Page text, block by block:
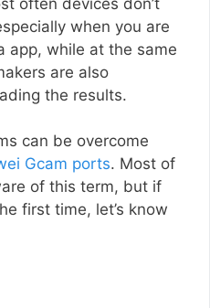
when you are
app, while at the same
are also
the results.
can be overcome
Gcam ports. Most of
of this term, but if
first time, let’s know